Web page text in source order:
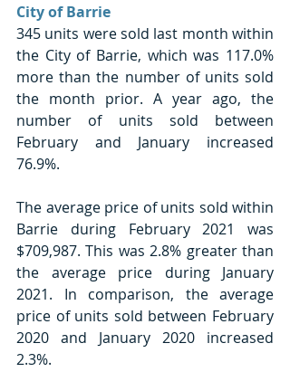
City of Barrie
345 units were sold last month within
the City of Barrie, which was 117.0%
more than the number of units sold
the month prior. A year ago, the
number of units sold between
February and January increased
76.9%.
The average price of units sold within
Barrie during February 2021 was
$709,987. This was 2.8% greater than
the average price during January
2021. In comparison, the average
price of units sold between February
2020 and January 2020 increased
2.3%.